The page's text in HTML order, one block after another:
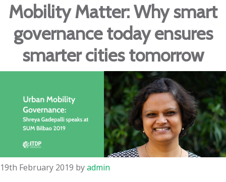
Mobility Matter: Why smart
governance today ensures
smarter cities tomorrow
19th February 2019 byadmin